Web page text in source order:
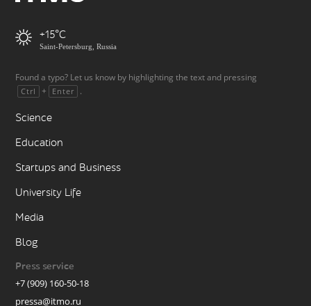
+15
Saint-Petersburg, Russia
Found a typo? Let us know by highlighting the text and pressing
Ctrl + Enter .
Science
Education
Startups and Business
University Life
Media
Blog
Press service
+7 (909) 160-50-18
pressa@itmo.ru